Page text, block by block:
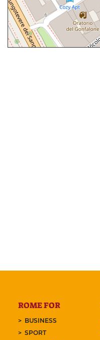
ROME FOR
BUSINESS
SPORT